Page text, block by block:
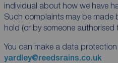
individual about how we have
Such complaints may be made
hold (or by someone
You can make a data
yardley@reedsrains.co.uk